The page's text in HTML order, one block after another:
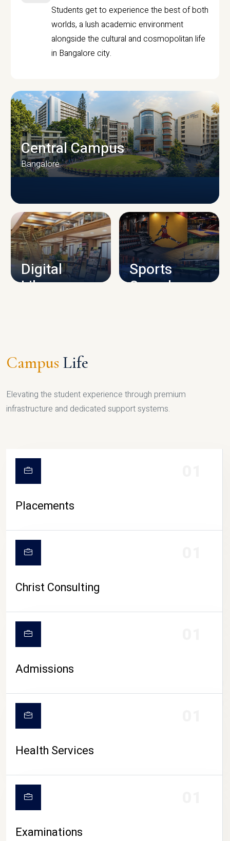
Students get to experience the best of both
worlds, a lush academic environment
alongside the cultural and cosmopolitan life
in Bangalore city.
CAMPUS INFRASTRUCTURE
Central Campus
Bangalore
Digital
Library
Sports
Complex
CAMPUS LIFE
Campus Life
Elevating the student experience through premium
infrastructure and dedicated support systems.
Placements
Christ Consulting
Admissions
Health Services
Examinations